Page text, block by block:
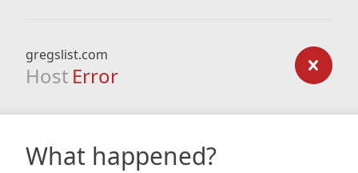
gregslist.com
Host Error
What happened?